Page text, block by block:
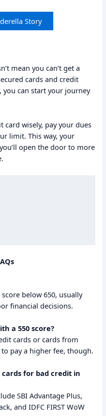
Story
mean you can’t get a
cards and credit
can start your journey
card wisely, pay your dues
limit. This way, your
open the door to more
below 650, usually
financial decisions.
a 550 score?
cards or cards from
pay a higher fee, though.
for bad credit in
SBI Advantage Plus,
and IDFC FIRST WoW